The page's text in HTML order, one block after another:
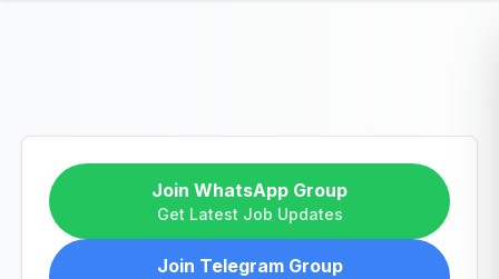
Join WhatsApp Group
Get Latest Job Updates
Join Telegram Group